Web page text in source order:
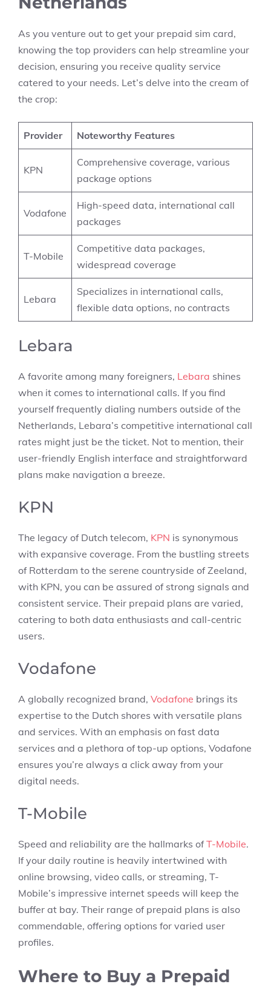
As you venture out to get your prepaid sim card,
knowing the top providers can help streamline your
decision, ensuring you receive quality service
catered to your needs. Let’s delve into the cream of
the crop:
Provider Noteworthy Features
KPN
Comprehensive coverage, various
package options
Vodafone
High-speed data, international call
packages
T-Mobile
Competitive data packages,
widespread coverage
Lebara
Specializes in international calls,
flexible data options, no contracts
Lebara
A favorite among many foreigners, Lebara shines
when it comes to international calls. If you find
yourself frequently dialing numbers outside of the
Netherlands, Lebara’s competitive international call
rates might just be the ticket. Not to mention, their
user-friendly English interface and straightforward
plans make navigation a breeze.
KPN
The legacy of Dutch telecom, KPN is synonymous
with expansive coverage. From the bustling streets
of Rotterdam to the serene countryside of Zeeland,
with KPN, you can be assured of strong signals and
consistent service. Their prepaid plans are varied,
catering to both data enthusiasts and call-centric
users.
Vodafone
A globally recognized brand, Vodafone brings its
expertise to the Dutch shores with versatile plans
and services. With an emphasis on fast data
services and a plethora of top-up options, Vodafone
ensures you’re always a click away from your
digital needs.
T-Mobile
Speed and reliability are the hallmarks ofT-Mobile.
If your daily routine is heavily intertwined with
online browsing, video calls, or streaming, T-
Mobile’s impressive internet speeds will keep the
buffer at bay. Their range of prepaid plans is also
commendable, offering options for varied user
profiles.
Where to Buy a Prepaid